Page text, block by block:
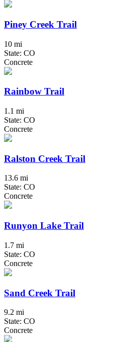
Piney Creek Trail
10 mi
State: CO
Concrete
Rainbow Trail
1.1 mi
State: CO
Concrete
Ralston Creek Trail
13.6 mi
State: CO
Concrete
Runyon Lake Trail
1.7 mi
State: CO
Concrete
Sand Creek Trail
9.2 mi
State: CO
Concrete